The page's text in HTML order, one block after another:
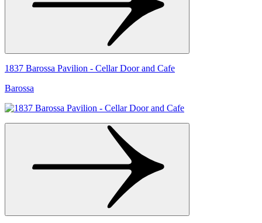
1837 Barossa Pavilion - Cellar Door and Cafe
Barossa